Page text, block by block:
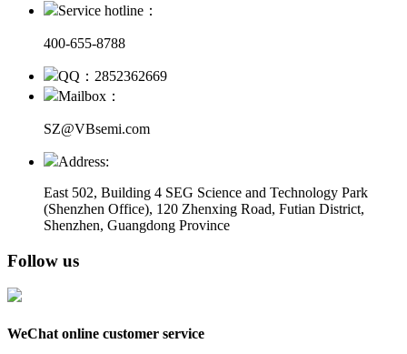
Service hotline：
400-655-8788
QQ：2852362669
Mailbox：
SZ@VBsemi.com
Address:
East 502, Building 4 SEG Science and Technology Park
(Shenzhen Office), 120 Zhenxing Road, Futian District,
Shenzhen, Guangdong Province
Follow us
WeChat online customer service